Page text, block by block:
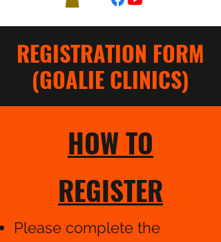
REGISTRATION FORM
(GOALIE CLINICS)
HOW TO
REGISTER
Please complete the